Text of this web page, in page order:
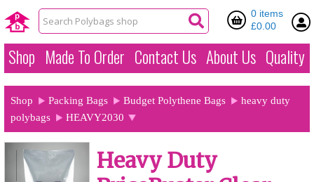
0 items
£0.00
Shop Made To Order Contact Us About Us Quality
Shop Packing Bags Budget Polythene Bags
heavy duty
polybags
HEAVY2030
Heavy Duty